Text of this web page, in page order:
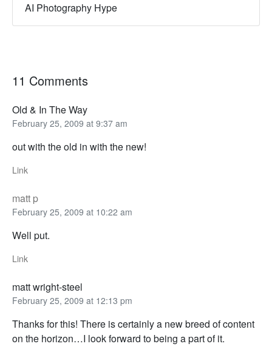
AI Photography Hype
11 Comments
Old & In The Way
February 25, 2009 at 9:37 am
out with the old in with the new!
Link
matt p
February 25, 2009 at 10:22 am
Well put.
Link
matt wright-steel
February 25, 2009 at 12:13 pm
Thanks for this! There is certainly a new breed of content
on the horizon…I look forward to being a part of it.